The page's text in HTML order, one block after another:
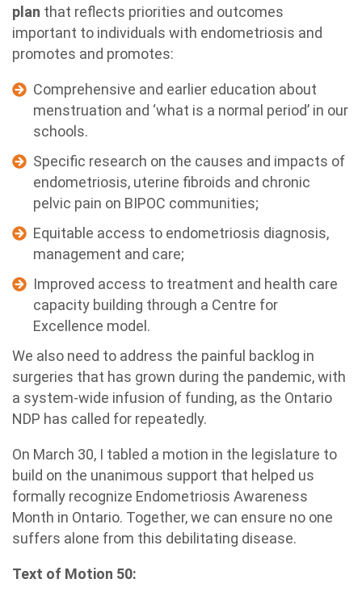
plan that reflects priorities and outcomes
important to individuals with endometriosis and
promotes and promotes:
Comprehensive and earlier education about
menstruation and ‘what is a normal period’ in our
schools.
Specific research on the causes and impacts of
endometriosis, uterine fibroids and chronic
pelvic pain on BIPOC communities;
Equitable access to endometriosis diagnosis,
management and care;
Improved access to treatment and health care
capacity building through a Centre for
Excellence model.
We also need to address the painful backlog in
surgeries that has grown during the pandemic, with
a system-wide infusion of funding, as the Ontario
NDP has called for repeatedly.
On March 30, I tabled a motion in the legislature to
build on the unanimous support that helped us
formally recognize Endometriosis Awareness
Month in Ontario. Together, we can ensure no one
suffers alone from this debilitating disease.
Text of Motion 50: